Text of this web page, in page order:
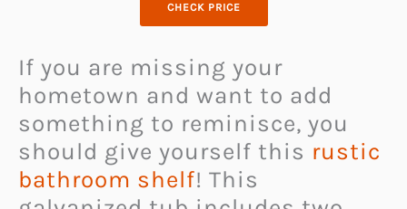
CHECK PRICE
If you are missing your
hometown and want to add
something to reminisce, you
should give yourself this rustic
bathroom shelf! This